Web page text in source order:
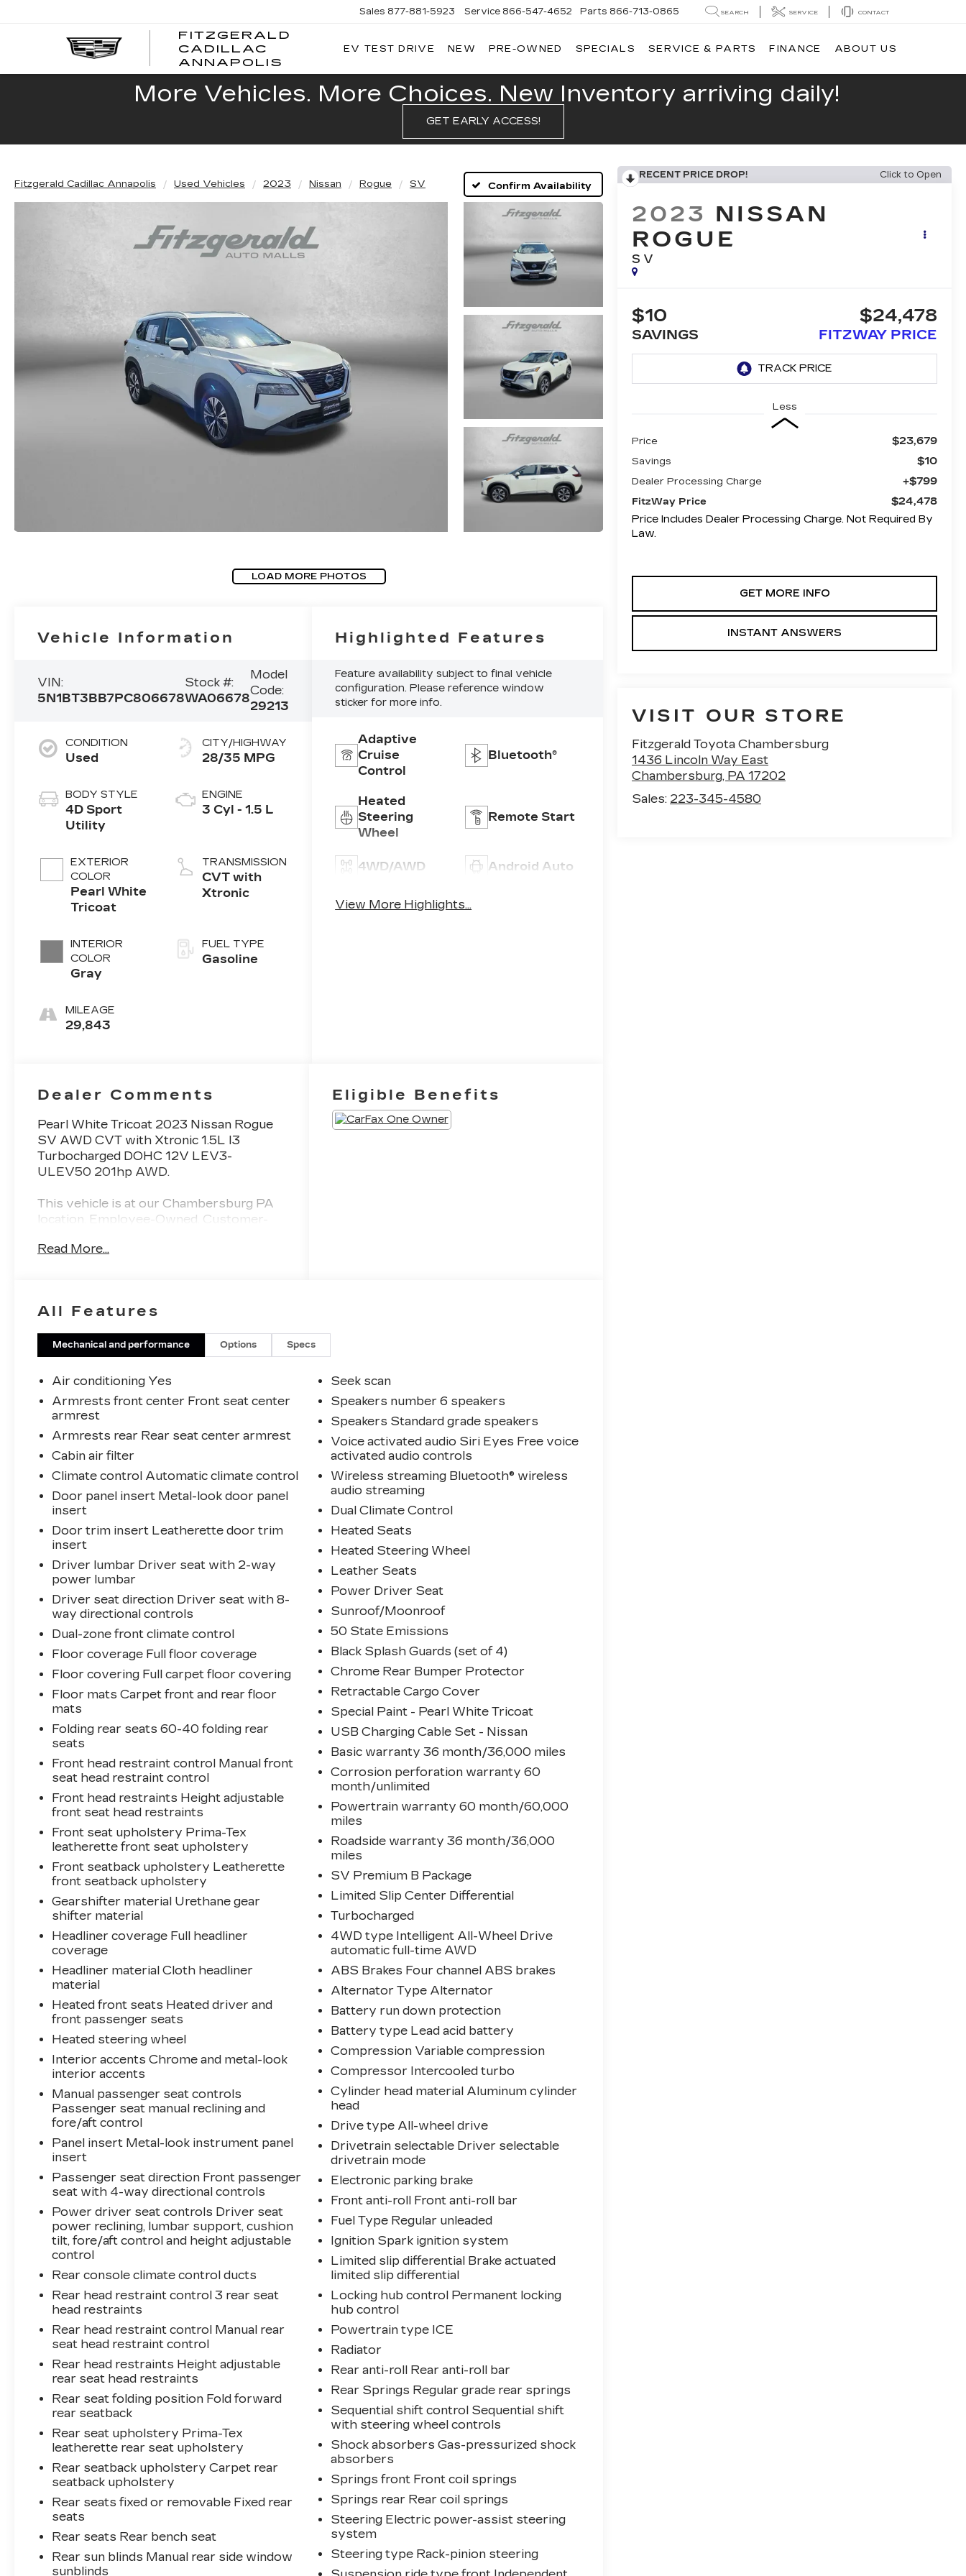
FITZGERALD
CADILLAC
ANNAPOLIS
FITZGERALD
CADILLAC
Sales 877-881-5923 Service 866-547-4652 Parts 866-713-0865 SEARCH SERVICE CONTACT
EV TEST DRIVE NEW PRE-OWNED SPECIALS SERVICE & PARTS FINANCE ABOUT US
More Vehicles. More Choices. New Inventory arriving daily!
GET EARLY ACCESS!
Fitzgerald Cadillac Annapolis Used Vehicles 2023 Nissan Rogue SV Confirm Availability
LOAD MORE PHOTOS
RECENT PRICE DROP! Click to Open
2023 NISSAN
ROGUE
SV
$10
SAVINGS
$24,478
FITZWAY PRICE
Less
Price $23,679
Savings $10
Dealer Processing Charge +$799
FitzWay Price
$24,478
Price Includes Dealer Processing Charge. Not Required By
Law.
GET MORE INFO
INSTANT ANSWERS
VISIT OUR STORE
Fitzgerald Toyota Chambersburg
1436 Lincoln Way East
Chambersburg, PA 17202
Sales: 223-345-4580
Vehicle Information
VIN:
5N1BT3BB7PC806678
Stock #:
WA06678
Model
Code:
29213
CONDITION
Used
BODY STYLE
4D Sport
Utility
EXTERIOR
COLOR
Pearl White
Tricoat
INTERIOR
COLOR
Gray
MILEAGE
29,843
CITY/HIGHWAY
28/35 MPG
ENGINE
3 Cyl - 1.5 L
TRANSMISSION
CVT with
Xtronic
FUEL TYPE
Gasoline
Highlighted Features
Feature availability subject to final vehicle
configuration. Please reference window
sticker for more info.
Adaptive
Cruise
Control
Bluetooth®
Heated
Steering
Wheel
Remote Start
4WD/AWD Android Auto
Apple CarPlay
View More Highlights...
Dealer Comments
Pearl White Tricoat 2023 Nissan Rogue
SV AWD CVT with Xtronic 1.5L I3
Turbocharged DOHC 12V LEV3-
ULEV50 201hp AWD.
This vehicle is at our Chambersburg PA
location. Employee-Owned. Customer-
company, our team takes pride in every
When employees are owners, your
satisfaction isn’t just a goal, it’s part of our
success. It’s a philosophy that has
shaped Fitzgerald Auto Malls from the
very beginning of our story. 28/35
City/Highway MPG
Read More...
Eligible Benefits
All Features
Mechanical and performance Options Specs
Air conditioning Yes
Armrests front center Front seat center
armrest
Armrests rear Rear seat center armrest
Cabin air filter
Climate control Automatic climate control
Door panel insert Metal-look door panel
insert
Door trim insert Leatherette door trim
insert
Driver lumbar Driver seat with 2-way
power lumbar
Driver seat direction Driver seat with 8-
way directional controls
Dual-zone front climate control
Floor coverage Full floor coverage
Floor covering Full carpet floor covering
Floor mats Carpet front and rear floor
mats
Folding rear seats 60-40 folding rear
seats
Front head restraint control Manual front
seat head restraint control
Front head restraints Height adjustable
front seat head restraints
Front seat upholstery Prima-Tex
leatherette front seat upholstery
Front seatback upholstery Leatherette
front seatback upholstery
Gearshifter material Urethane gear
shifter material
Headliner coverage Full headliner
coverage
Headliner material Cloth headliner
material
Heated front seats Heated driver and
front passenger seats
Heated steering wheel
Interior accents Chrome and metal-look
interior accents
Manual passenger seat controls
Passenger seat manual reclining and
fore/aft control
Panel insert Metal-look instrument panel
insert
Passenger seat direction Front passenger
seat with 4-way directional controls
Power driver seat controls Driver seat
power reclining, lumbar support, cushion
tilt, fore/aft control and height adjustable
control
Rear console climate control ducts
Rear head restraint control 3 rear seat
head restraints
Rear head restraint control Manual rear
seat head restraint control
Rear head restraints Height adjustable
rear seat head restraints
Rear seat folding position Fold forward
rear seatback
Rear seat upholstery Prima-Tex
leatherette rear seat upholstery
Rear seatback upholstery Carpet rear
seatback upholstery
Rear seats fixed or removable Fixed rear
seats
Rear seats Rear bench seat
Rear sun blinds Manual rear side window
sunblinds
Seek scan
Speakers number 6 speakers
Speakers Standard grade speakers
Voice activated audio Siri Eyes Free voice
activated audio controls
Wireless streaming Bluetooth® wireless
audio streaming
Dual Climate Control
Heated Seats
Heated Steering Wheel
Leather Seats
Power Driver Seat
Sunroof/Moonroof
50 State Emissions
Black Splash Guards (set of 4)
Chrome Rear Bumper Protector
Retractable Cargo Cover
Special Paint - Pearl White Tricoat
USB Charging Cable Set - Nissan
Basic warranty 36 month/36,000 miles
Corrosion perforation warranty 60
month/unlimited
Powertrain warranty 60 month/60,000
miles
Roadside warranty 36 month/36,000
miles
SV Premium B Package
Limited Slip Center Differential
Turbocharged
4WD type Intelligent All-Wheel Drive
automatic full-time AWD
ABS Brakes Four channel ABS brakes
Alternator Type Alternator
Battery run down protection
Battery type Lead acid battery
Compression Variable compression
Compressor Intercooled turbo
Cylinder head material Aluminum cylinder
head
Drive type All-wheel drive
Drivetrain selectable Driver selectable
drivetrain mode
Electronic parking brake
Front anti-roll Front anti-roll bar
Fuel Type Regular unleaded
Ignition Spark ignition system
Limited slip differential Brake actuated
limited slip differential
Locking hub control Permanent locking
hub control
Powertrain type ICE
Radiator
Rear anti-roll Rear anti-roll bar
Rear Springs Regular grade rear springs
Sequential shift control Sequential shift
with steering wheel controls
Shock absorbers Gas-pressurized shock
absorbers
Springs front Front coil springs
Springs rear Rear coil springs
Steering Electric power-assist steering
system
Steering type Rack-pinion steering